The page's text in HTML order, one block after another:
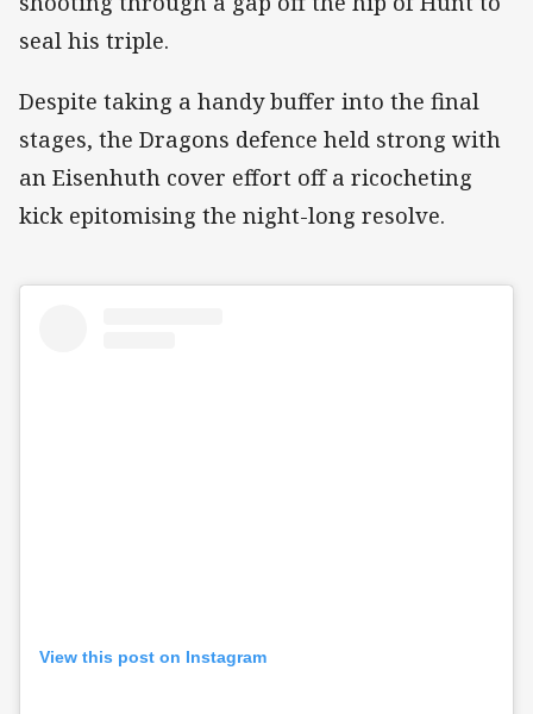
seal his triple.
Despite taking a handy buffer into the final
stages, the Dragons defence held strong with
an Eisenhuth cover effort off a ricocheting
kick epitomising the night-long resolve.
View this post on Instagram